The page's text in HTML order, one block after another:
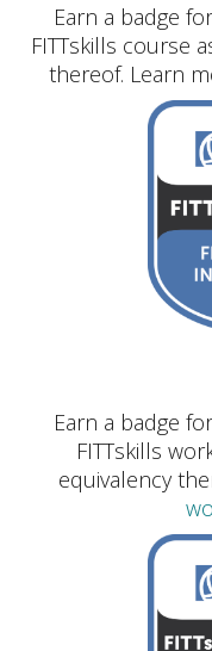
Earn a badge
FITTskills course
thereof. Learn
Earn a badge
FITTskills
equivalency